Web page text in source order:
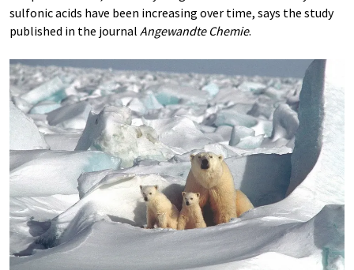
sulfonic acids have been increasing over time, says the study
published in the journal Angewandte Chemie.